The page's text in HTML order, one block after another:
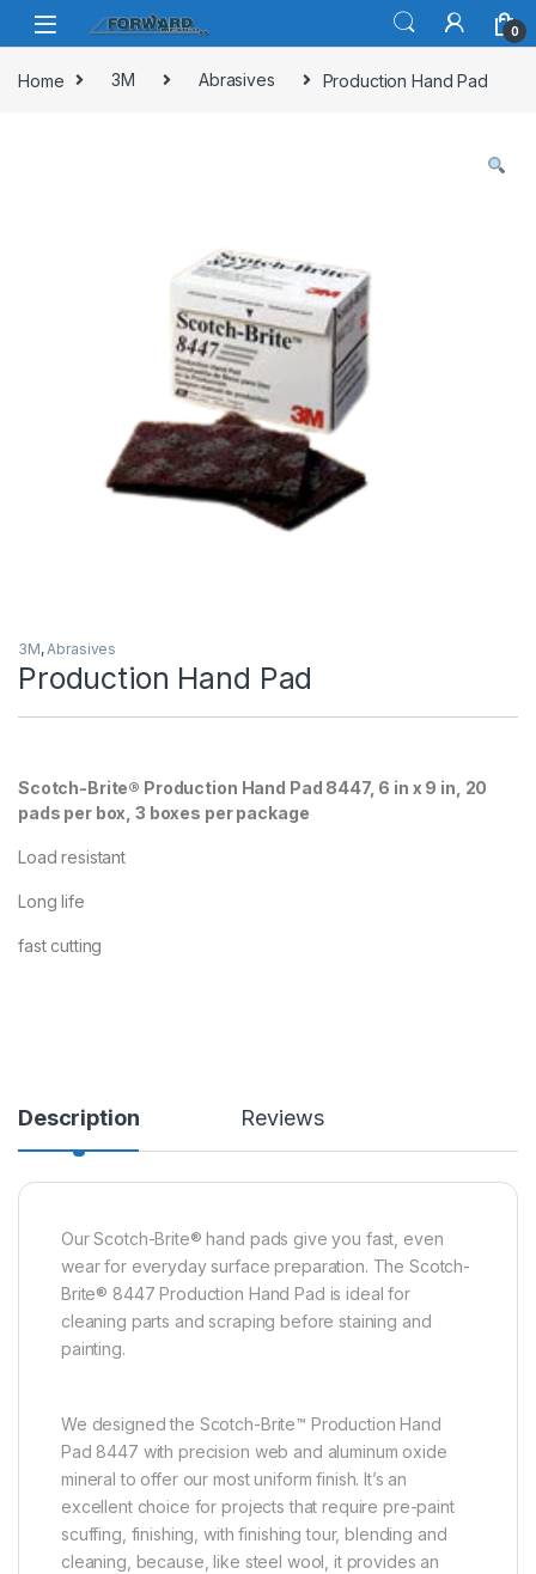
Skip to navigation
Skip to content
0
Home 3M Abrasives Production Hand Pad
3M,Abrasives
Production Hand Pad
Scotch-Brite® Production Hand Pad 8447, 6 in x 9 in, 20
pads per box, 3 boxes per package
Load resistant
Long life
fast cutting
Description Reviews
Our Scotch-Brite® hand pads give you fast, even
wear for everyday surface preparation. The Scotch-
Brite® 8447 Production Hand Pad is ideal for
cleaning parts and scraping before staining and
painting.
We designed the Scotch-Brite™ Production Hand
Pad 8447 with precision web and aluminum oxide
mineral to offer our most uniform finish. It’s an
excellent choice for projects that require pre-paint
scuffing, finishing, with finishing tour, blending and
cleaning, because, like steel wool, it provides an